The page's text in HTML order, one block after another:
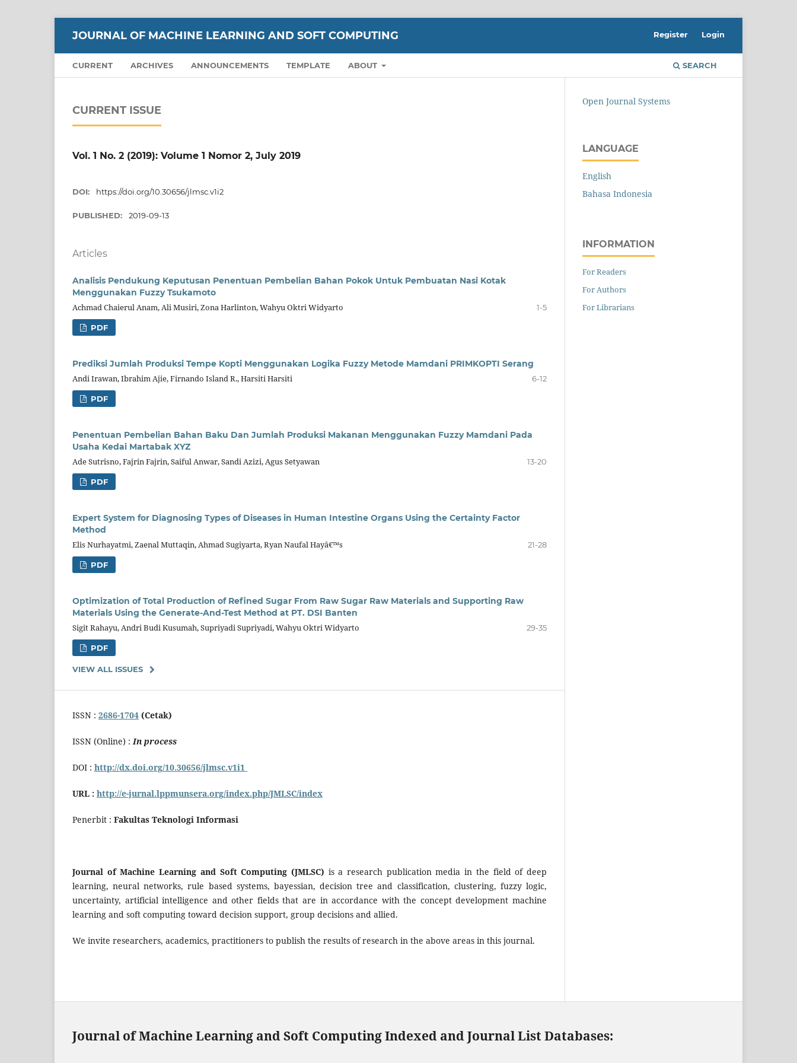
JOURNAL OF MACHINE LEARNING AND SOFT COMPUTING
CURRENT ARCHIVES ANNOUNCEMENTS TEMPLATE ABOUT SEARCH
Register Login
CURRENT ISSUE
Vol. 1 No. 2 (2019): Volume 1 Nomor 2, July 2019
DOI: https://doi.org/10.30656/jlmsc.v1i2
PUBLISHED: 2019-09-13
Articles
Analisis Pendukung Keputusan Penentuan Pembelian Bahan Pokok Untuk Pembuatan Nasi Kotak
Menggunakan Fuzzy Tsukamoto
Achmad Chaierul Anam, Ali Musiri, Zona Harlinton, Wahyu Oktri Widyarto
1-5
PDF
Prediksi Jumlah Produksi Tempe Kopti Menggunakan Logika Fuzzy Metode Mamdani PRIMKOPTI Serang
Andi Irawan, Ibrahim Ajie, Firnando Island R., Harsiti Harsiti
6-12
PDF
Penentuan Pembelian Bahan Baku Dan Jumlah Produksi Makanan Menggunakan Fuzzy Mamdani Pada
Usaha Kedai Martabak XYZ
Ade Sutrisno, Fajrin Fajrin, Saiful Anwar, Sandi Azizi, Agus Setyawan
13-20
PDF
Expert System for Diagnosing Types of Diseases in Human Intestine Organs Using the Certainty Factor
Method
Elis Nurhayatmi, Zaenal Muttaqin, Ahmad Sugiyarta, Ryan Naufal Hayâ€™s
21-28
PDF
Optimization of Total Production of Refined Sugar From Raw Sugar Raw Materials and Supporting Raw
Materials Using the Generate-And-Test Method at PT. DSI Banten
Sigit Rahayu, Andri Budi Kusumah, Supriyadi Supriyadi, Wahyu Oktri Widyarto
29-35
PDF
VIEW ALL ISSUES
ISSN : 2686-1704 (Cetak)
ISSN (Online) :In process
DOI : http://dx.doi.org/10.30656/jlmsc.v1i1
URL : http://e-jurnal.lppmunsera.org/index.php/JMLSC/index
Penerbit : Fakultas Teknologi Informasi
Journal of Machine Learning and Soft Computing (JMLSC) is a research publication media in the field of deep
learning, neural networks, rule based systems, bayessian, decision tree and classification, clustering, fuzzy logic,
uncertainty, artificial intelligence and other fields that are in accordance with the concept development machine
learning and soft computing toward decision support, group decisions and allied.
We invite researchers, academics, practitioners to publish the results of research in the above areas in this journal.
Open Journal Systems
LANGUAGE
English
Bahasa Indonesia
INFORMATION
For Readers
For Authors
For Librarians
Journal of Machine Learning and Soft Computing Indexed and Journal List Databases: